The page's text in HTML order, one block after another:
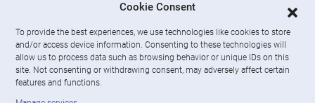
Cookie Consent
To provide the best experiences, we use technologies like cookies to store
and/or access device information. Consenting to these technologies will
allow us to process data such as browsing behavior or unique IDs on this
site. Not consenting or withdrawing consent, may adversely affect certain
features and functions.
About us
News & Resources
Careers
Engage with SoftPro Medical Solutions